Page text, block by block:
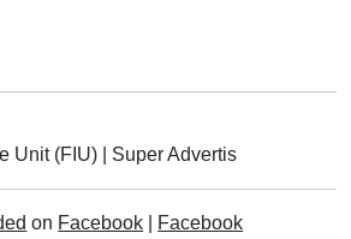
Unit (FIU)
Super Advertis
on Facebook
Facebook